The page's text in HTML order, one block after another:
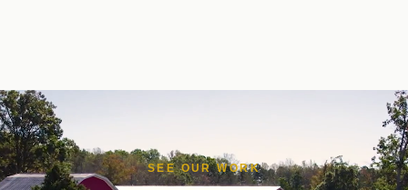
SEE OUR WORK